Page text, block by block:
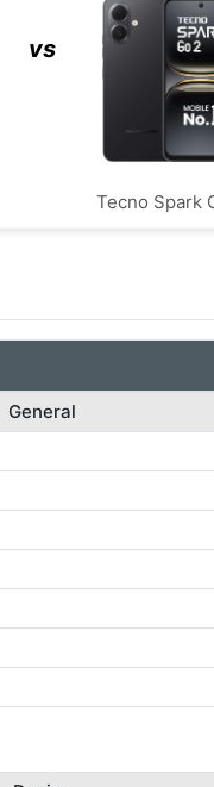
vs
Tecno Spark
General